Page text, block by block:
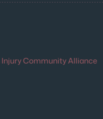
Injury Community Alliance